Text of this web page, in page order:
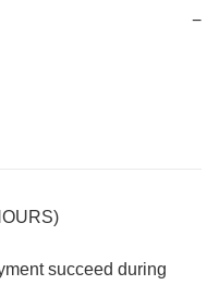
−
succeed during